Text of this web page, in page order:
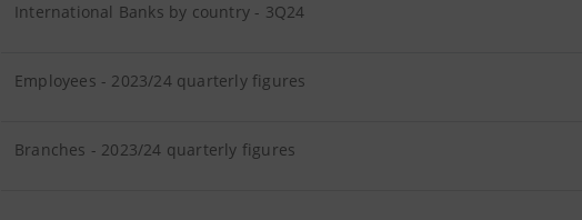
International Banks by country - 3Q24
Employees - 2023/24 quarterly figures
Branches - 2023/24 quarterly figures